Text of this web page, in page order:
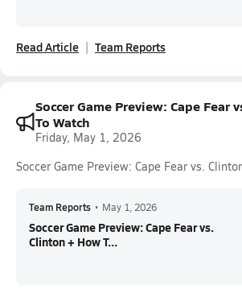
Read Article Team Reports
Soccer Game Preview: Cape Fear
To Watch
Friday, May 1, 2026
Soccer Game Preview: Cape Fear vs.
Team Reports • May 1, 2026
Soccer Game Preview: Cape Fear vs.
Clinton + How T...